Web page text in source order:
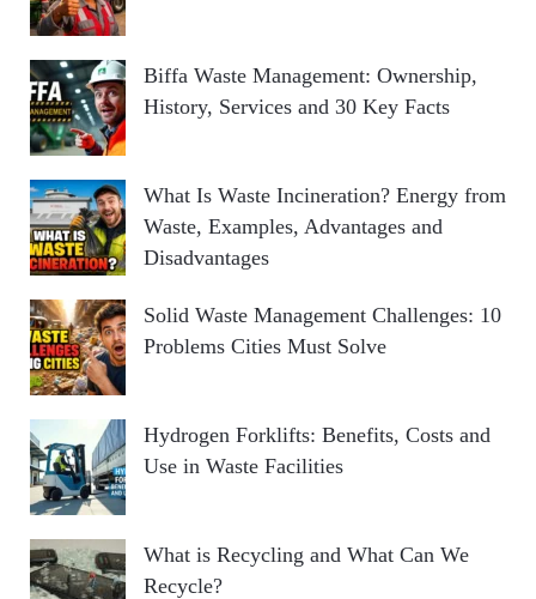
Biffa Waste Management: Ownership,
History, Services and 30 Key Facts
What Is Waste Incineration? Energy from
Waste, Examples, Advantages and
Disadvantages
Solid Waste Management Challenges: 10
Problems Cities Must Solve
Hydrogen Forklifts: Benefits, Costs and
Use in Waste Facilities
What is Recycling and What Can We
Recycle?